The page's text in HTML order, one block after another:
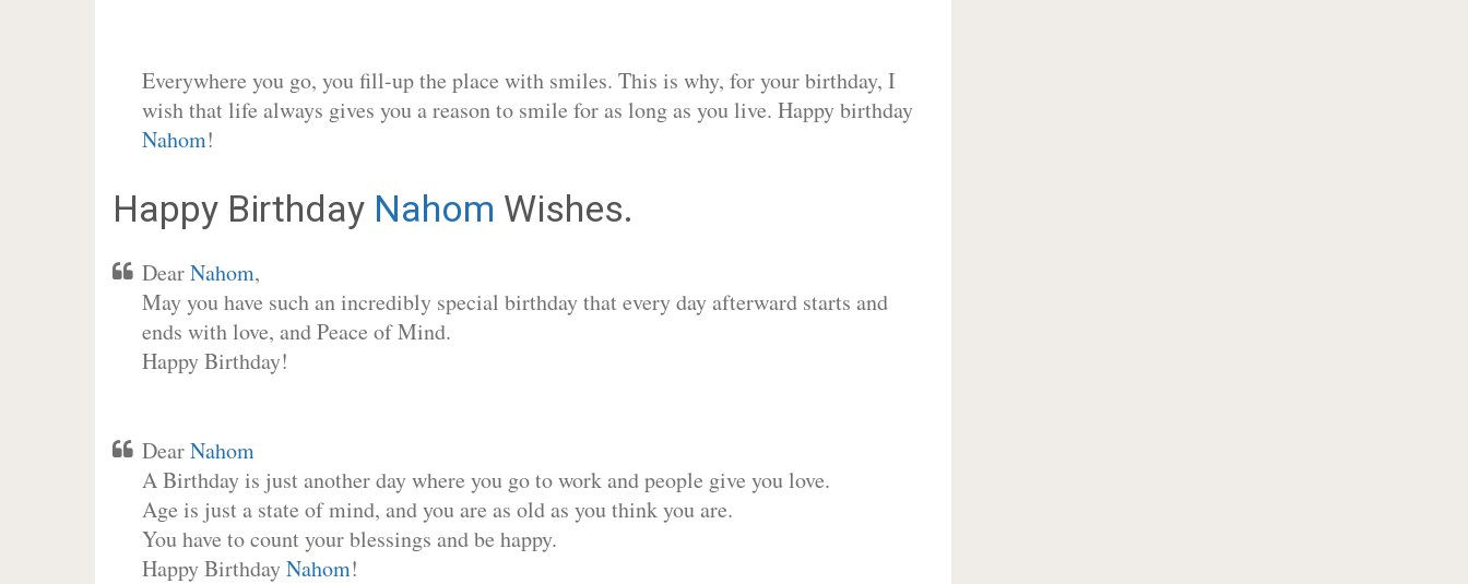
Everywhere you go, you fill-up the place with smiles. This is why, for your birthday, I
wish that life always gives you a reason to smile for as long as you live. Happy birthday
Nahom!
Happy Birthday Nahom Wishes.
DearNahom,
May you have such an incredibly special birthday that every day afterward starts and
ends with love, and Peace of Mind.
Happy Birthday!
DearNahom
A Birthday is just another day where you go to work and people give you love.
Age is just a state of mind, and you are as old as you think you are.
You have to count your blessings and be happy.
Happy BirthdayNahom!